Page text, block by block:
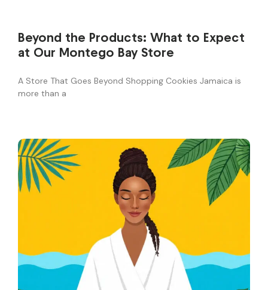
Beyond the Products: What to Expect
at Our Montego Bay Store
A Store That Goes Beyond Shopping Cookies Jamaica is
more than a